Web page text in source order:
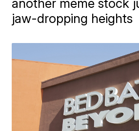
another meme stock
jaw-dropping heights